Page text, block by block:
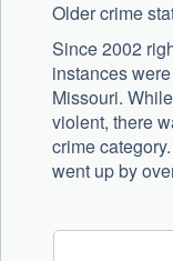
Older crime
Since 2002
instances
Missouri.
violent, there
crime
went up by